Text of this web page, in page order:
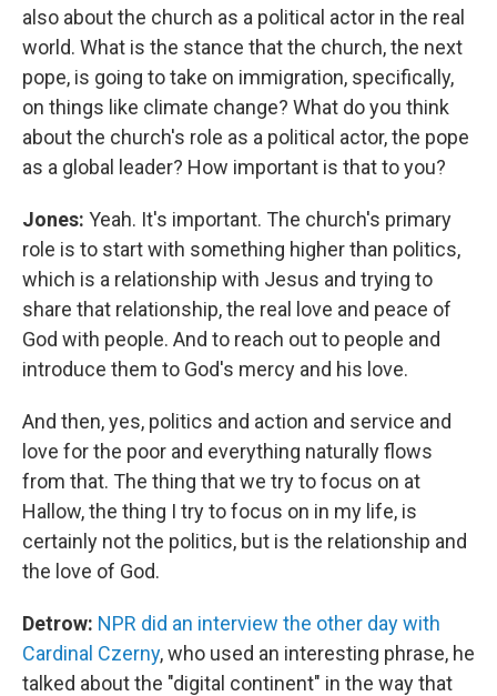
also about the church as a political actor in the real
world. What is the stance that the church, the next
pope, is going to take on immigration, specifically,
on things like climate change? What do you think
about the church's role as a political actor, the pope
as a global leader? How important is that to you?
Jones: Yeah. It's important. The church's primary
role is to start with something higher than politics,
which is a relationship with Jesus and trying to
share that relationship, the real love and peace of
God with people. And to reach out to people and
introduce them to God's mercy and his love.
And then, yes, politics and action and service and
love for the poor and everything naturally flows
from that. The thing that we try to focus on at
Hallow, the thing I try to focus on in my life, is
certainly not the politics, but is the relationship and
the love of God.
Detrow: NPR did an interview the other day with
Cardinal Czerny, who used an interesting phrase, he
talked about the "digital continent" in the way that